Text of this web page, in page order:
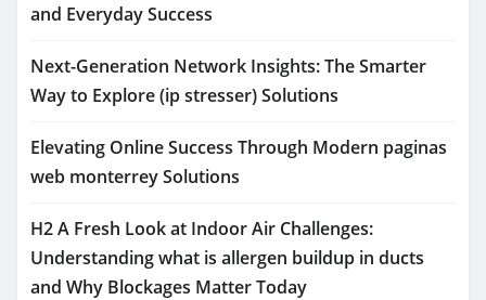
and Everyday Success
Next-Generation Network Insights: The Smarter
Way to Explore (ip stresser) Solutions
Elevating Online Success Through Modern paginas
web monterrey Solutions
H2 A Fresh Look at Indoor Air Challenges:
Understanding what is allergen buildup in ducts
and Why Blockages Matter Today